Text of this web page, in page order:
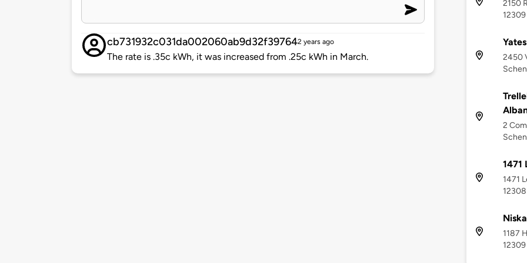
cb731932c031da002060ab9d32f397642 years ago
The rate is .35c kWh, it was increased from .25c kWh in March.
2150
12309
2450
2
1471
1471
12308
1187
12309